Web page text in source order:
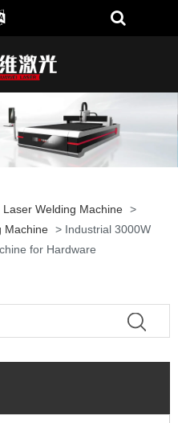
Laser Welding Machine >
Machine > Industrial 3000W
for Hardware